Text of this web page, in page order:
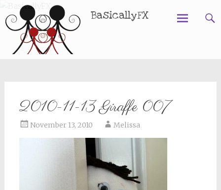
BasicallyFX
2010-11-13 Giraffe 007
November 13, 2010 Melissa